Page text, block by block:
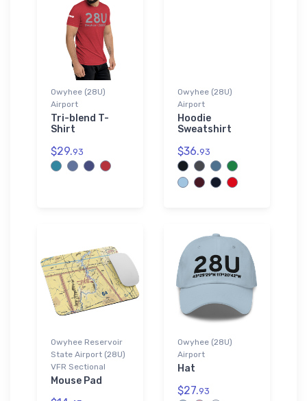
Owyhee (28U)
Airport
Tri-blend T-
Shirt
$29.93
Owyhee (28U)
Airport
Hoodie
Sweatshirt
$36.93
Owyhee Reservoir
State Airport (28U)
VFR Sectional
Mouse Pad
Owyhee (28U)
Airport
Hat
$27.93